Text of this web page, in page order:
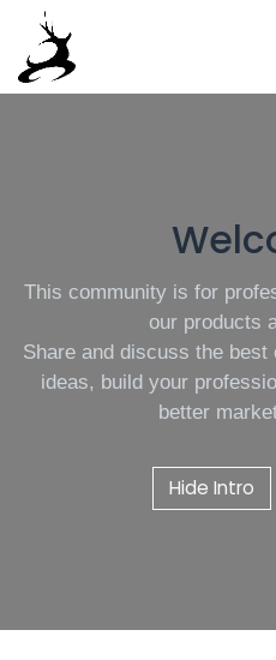
Skip to Content
This community is for
our products
Share and discuss the
ideas, build your
better
Hide Intro